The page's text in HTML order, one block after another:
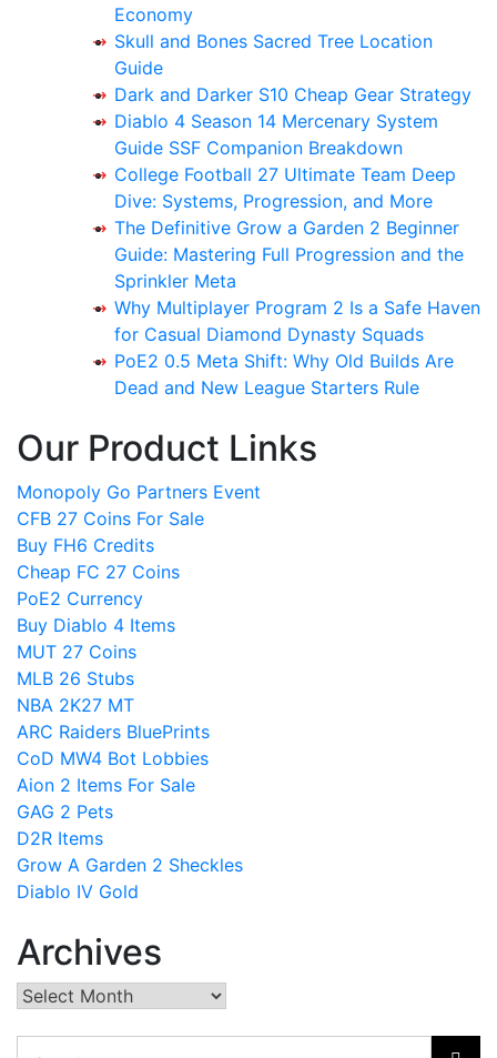
Economy
Skull and Bones Sacred Tree Location
Guide
Dark and Darker S10 Cheap Gear Strategy
Diablo 4 Season 14 Mercenary System
Guide SSF Companion Breakdown
College Football 27 Ultimate Team Deep
Dive: Systems, Progression, and More
The Definitive Grow a Garden 2 Beginner
Guide: Mastering Full Progression and the
Sprinkler Meta
Why Multiplayer Program 2 Is a Safe Haven
for Casual Diamond Dynasty Squads
PoE2 0.5 Meta Shift: Why Old Builds Are
Dead and New League Starters Rule
Our Product Links
Monopoly Go Partners Event
CFB 27 Coins For Sale
Buy FH6 Credits
Cheap FC 27 Coins
PoE2 Currency
Buy Diablo 4 Items
MUT 27 Coins
MLB 26 Stubs
NBA 2K27 MT
ARC Raiders BluePrints
CoD MW4 Bot Lobbies
Aion 2 Items For Sale
GAG 2 Pets
D2R Items
Grow A Garden 2 Sheckles
Diablo IV Gold
Archives
Archives